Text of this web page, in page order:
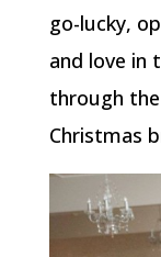
go-lucky,
and love in
through
Christmas